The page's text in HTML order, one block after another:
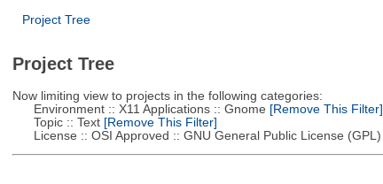
Project Tree
Project Tree
Now limiting view to projects in the following categories:
Environment :: X11 Applications :: Gnome [Remove This Filter]
Topic :: Text[Remove This Filter]
License :: OSI Approved :: GNU General Public License (GPL)